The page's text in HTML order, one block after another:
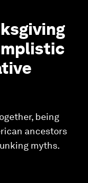
being
ancestors
myths.